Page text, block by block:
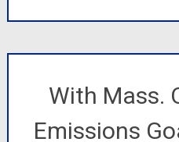
With Mass.
Emissions